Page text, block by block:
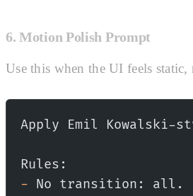
6. Motion Polish Prompt
Use this when the UI feels
Apply Emil
Rules:
- No transition: all.